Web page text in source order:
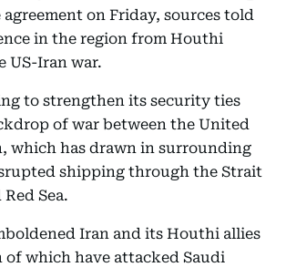
on Friday, sources told
in the region from Houthi
US-Iran war.
to strengthen its security ties
of war between the United
which has drawn in surrounding
shipping through the Strait
Sea.
Iran and its Houthi allies
of which have attacked Saudi